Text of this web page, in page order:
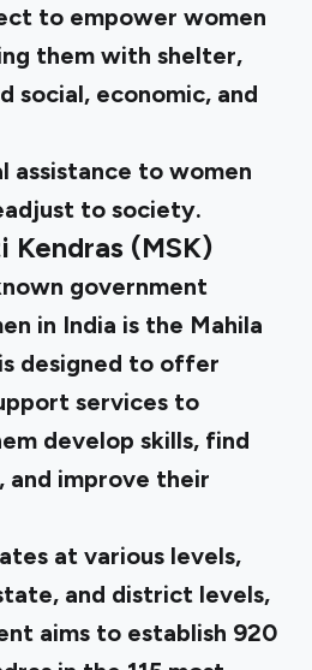
to empower women
them with shelter,
social, economic, and
assistance to women
to society.
Kendras (MSK)
government
in India is the Mahila
designed to offer
services to
develop skills, find
and improve their
at various levels,
and district levels,
aims to establish 920